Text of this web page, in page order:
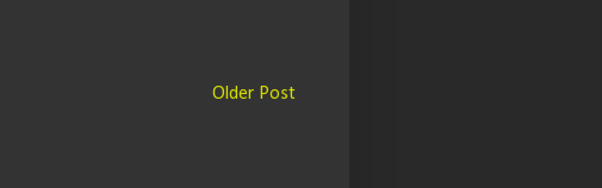
Older Post